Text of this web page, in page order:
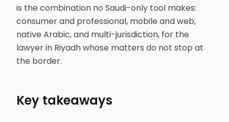
is the combination no Saudi-only tool makes:
consumer and professional, mobile and web,
native Arabic, and multi-jurisdiction, for the
lawyer in Riyadh whose matters do not stop at
the border.
Key takeaways